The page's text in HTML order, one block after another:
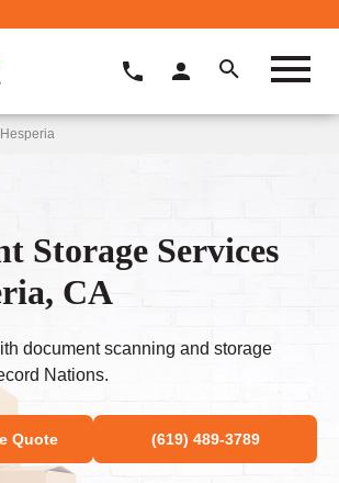
Storage Services
CA
document scanning and storage
Nations.
Quote (619) 489-3789